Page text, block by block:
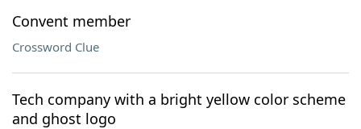
Convent member
Crossword Clue
Tech company with a bright yellow color scheme
and ghost logo